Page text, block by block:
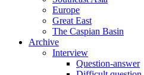
Europe
Great East
The Caspian Basin
Archive
Interview
Question-answer